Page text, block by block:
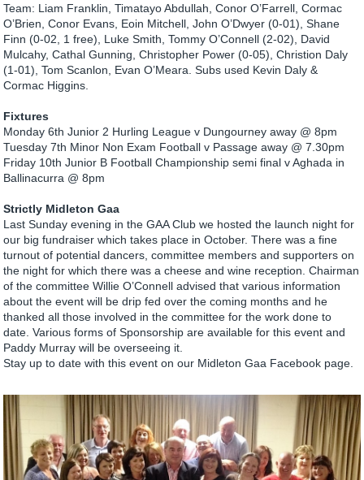
Team: Liam Franklin, Timatayo Abdullah, Conor O’Farrell, Cormac
O’Brien, Conor Evans, Eoin Mitchell, John O’Dwyer (0-01), Shane
Finn (0-02, 1 free), Luke Smith, Tommy O’Connell (2-02), David
Mulcahy, Cathal Gunning, Christopher Power (0-05), Christion Daly
(1-01), Tom Scanlon, Evan O’Meara. Subs used Kevin Daly &
Cormac Higgins.
Fixtures
Monday 6th Junior 2 Hurling League v Dungourney away @ 8pm
Tuesday 7th Minor Non Exam Football v Passage away @ 7.30pm
Friday 10th Junior B Football Championship semi final v Aghada in
Ballinacurra @ 8pm
Strictly Midleton Gaa
Last Sunday evening in the GAA Club we hosted the launch night for
our big fundraiser which takes place in October. There was a fine
turnout of potential dancers, committee members and supporters on
the night for which there was a cheese and wine reception. Chairman
of the committee Willie O’Connell advised that various information
about the event will be drip fed over the coming months and he
thanked all those involved in the committee for the work done to
date. Various forms of Sponsorship are available for this event and
Paddy Murray will be overseeing it.
Stay up to date with this event on our Midleton Gaa Facebook page.